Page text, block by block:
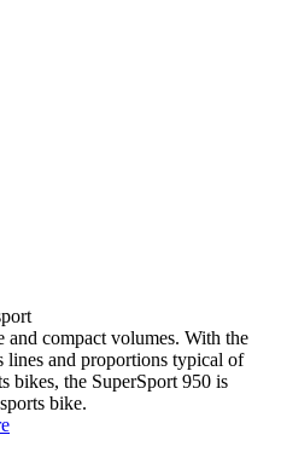
and compact volumes. With the
lines and proportions typical of
bikes, the SuperSport 950 is
bike.